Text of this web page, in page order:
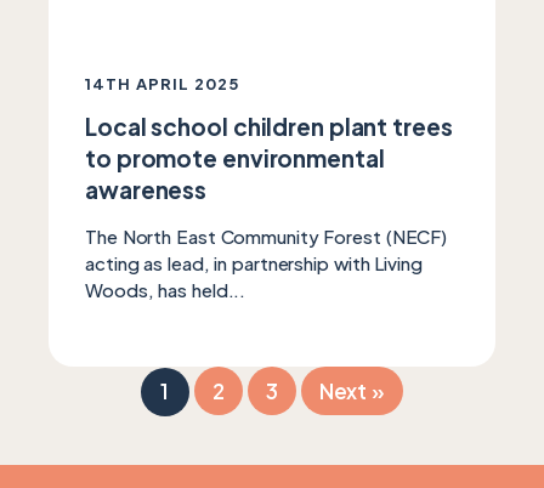
14TH APRIL 2025
Local school children plant trees
to promote environmental
awareness
The North East Community Forest (NECF)
acting as lead, in partnership with Living
Woods, has held...
1 2 3 Next »